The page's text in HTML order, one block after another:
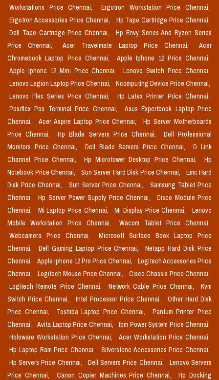
Workstations Price Chennai,
Ergotron Workstation Price Chennai,
Ergotron Accessories Price Chennai,
Hp Tape Cartridge Price Chennai,
Dell Tape Cartridge Price Chennai,
Hp Envy Series And Ryzen Series
Price Chennai,
Acer Travelmate Laptop Price Chennai,
Acer
Chromebook Laptop Price Chennai,
Apple Iphone 12 Price Chennai,
Apple Iphone 12 Mini Price Chennai,
Lenovo Switch Price Chennai,
Lenovo Legion Laptop Price Chennai,
Ncomputing Device Price Chennai,
Lenovo Flex Series Price Chennai,
Hp Latex Printer Price Chennai,
Posiflex Pos Terminal Price Chennai,
Asus Expertbook Laptop Price
Chennai,
Acer Aspire Laptop Price Chennai,
Hp Server Motherboards
Price Chennai,
Hp Blade Servers Price Chennai,
Dell Professional
Monitors Price Chennai,
Dell Blade Servers Price Chennai,
D Link
Channel Price Chennai,
Hp Microtower Desktop Price Chennai,
Hp
Notebook Price Chennai,
Sun Server Hard Disk Price Chennai,
Emc Hard
Disk Price Chennai,
Sun Server Price Chennai,
Samsung Tablet Price
Chennai,
Hp Server Power Supply Price Chennai,
Cisco Module Price
Chennai,
Mi Laptop Price Chennai, Mi Display Price Chennai,
Lenovo
Mobile Workstation Price Chennai,
Wacom Tablet Price Chennai,
Webcamera Price Chennai,
Microsoft Surface Book Laptop Price
Chennai,
Dell Gaming Laptop Price Chennai,
Netapp Hard Disk Price
Chennai,
Apple Iphone 12 Pro Price Chennai,
Logitech Accessories Price
Chennai,
Logitech Mouse Price Chennai,
Cisco Chassis Price Chennai,
Logitech Remote Price Chennai,
Network Cable Price Chennai,
Kvm
Switch Price Chennai,
Intel Processor Price Chennai,
Other Hard Disk
Price Chennai,
Toshiba Laptop Price Chennai,
Pantum Printer Price
Chennai,
Avita Laptop Price Chennai,
Ibm Power System Price Chennai,
Holoware Workstation Price Chennai,
Acer Workstation Price Chennai,
Hp Laptop Ram Price Chennai,
Silverstone Accessories Price Chennai,
Hp Servers Price Chennai,
Dell Servers Price Chennai,
Lenovo Servers
Price Chennai,
Canon Copier Machines Price Chennai, Hp Docking